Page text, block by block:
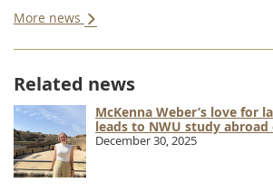
More news
Related news
McKenna Weber’s love for
leads to NWU study abroad
December 30, 2025